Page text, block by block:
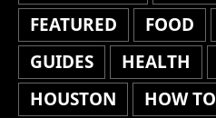
FEATURED
FOOD
GUIDES
HEALTH
HOUSTON
HOW TO